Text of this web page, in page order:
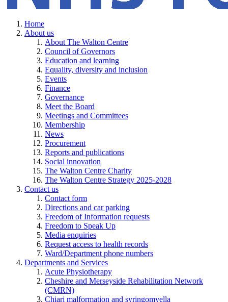
Home
About us
About The Walton Centre
Council of Governors
Education and learning
Equality, diversity and inclusion
Events
Finance
Governance
Meet the Board
Meetings and Committees
Membership
News
Procurement
Reports and publications
Social innovation
The Walton Centre Charity
The Walton Centre Strategy 2025-2028
Contact us
Contact form
Directions and car parking
Freedom of Information requests
Freedom to Speak Up
Media enquiries
Request access to health records
Ward/Department phone numbers
Departments and Services
Acute Physiotherapy
Cheshire and Merseyside Rehabilitation Network
(CMRN)
Chiari malformation and syringomyella